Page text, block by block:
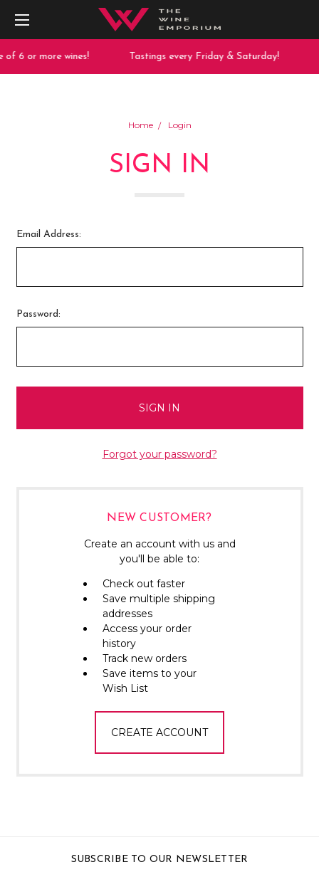
6 or more wines! Tastings every Friday & Saturday!
Home Login
SIGN IN
Email Address:
Password:
Forgot your password?
NEW CUSTOMER?
Create an account with us and
you'll be able to:
Check out faster
Save multiple shipping
addresses
Access your order
history
Track new orders
Save items to your
Wish List
CREATE ACCOUNT
SUBSCRIBE TO OUR NEWSLETTER